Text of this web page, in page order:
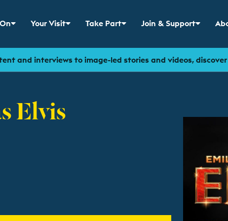
menu forShow sub menu for
Your Visit Show sub menu for
Take Part Show sub menu for
Join & Support
and interviews to image-led stories and videos, discover
Elvis